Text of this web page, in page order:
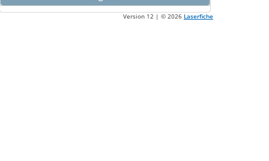
Version 12 | © 2026 Laserfiche